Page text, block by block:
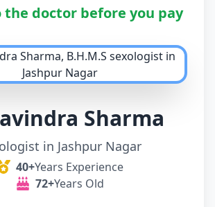
the doctor before you pay
Sharma
in Jashpur Nagar
40+Years Experience
72+Years Old